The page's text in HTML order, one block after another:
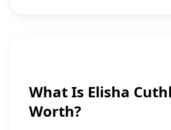
What Is Elisha
Worth?